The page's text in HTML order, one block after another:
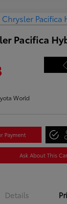
Pacifica
World
Payment
Ask About This Car
Details